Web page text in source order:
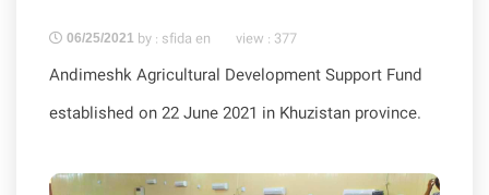
06/25/2021 by : sfida en view : 377
Andimeshk Agricultural Development Support Fund
established on 22 June 2021 in Khuzistan province.